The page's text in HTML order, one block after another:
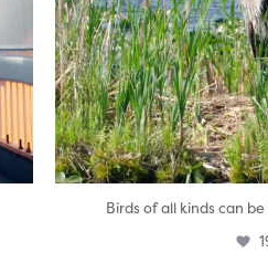
Birds of all kinds can